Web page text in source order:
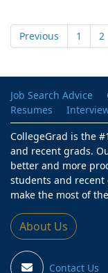
Previous 1 2
Job Search Advice
Resumes
CollegeGrad is the
and recent grads.
better and more
students and recent
make the most of
About Us
Contact Us